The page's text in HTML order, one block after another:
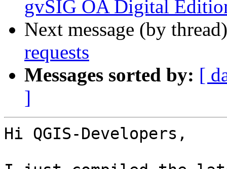
gvSIG OA Digital
Next message (by
requests
Messages sorted by: [
]
Hi QGIS-Developers,